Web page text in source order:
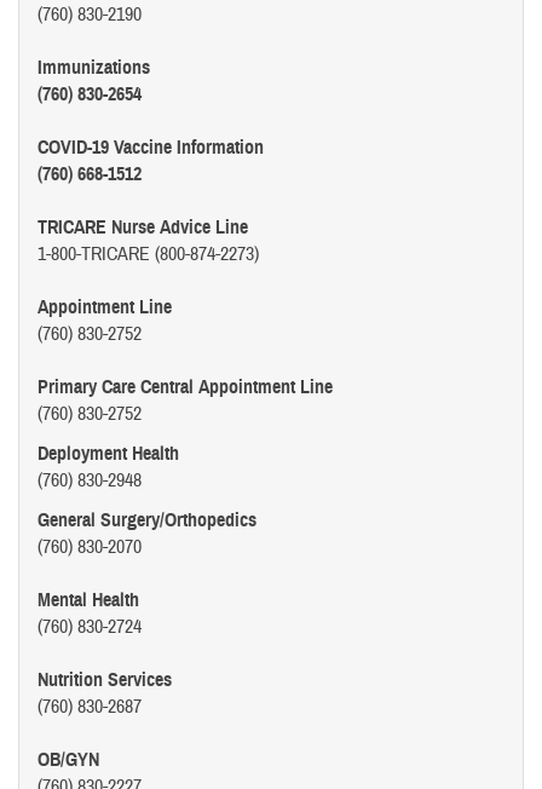
(760) 830-2190
Immunizations
(760) 830-2654
COVID-19 Vaccine Information
(760) 668-1512
TRICARE Nurse Advice Line
1-800-TRICARE (800-874-2273)
Appointment Line
(760) 830-2752
Primary Care Central Appointment Line
(760) 830-2752
Deployment Health
(760) 830-2948
General Surgery/Orthopedics
(760) 830-2070
Mental Health
(760) 830-2724
Nutrition Services
(760) 830-2687
OB/GYN